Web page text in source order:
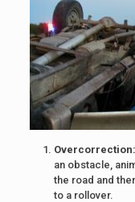
Overcorrection:
an obstacle,
the road and
to a rollover.